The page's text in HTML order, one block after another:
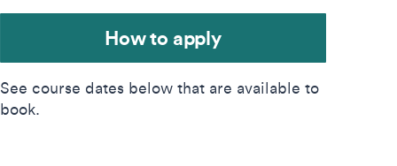
How to apply
See course dates below that are available to
book.